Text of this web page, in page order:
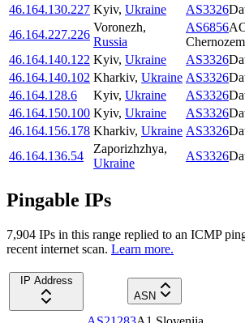
46.164.130.227 Kyiv, Ukraine AS3326
46.164.227.226
Voronezh,
Russia
AS6856
46.164.140.122 Kyiv, Ukraine AS3326
46.164.140.102 Kharkiv, Ukraine AS3326
46.164.128.6
Kyiv, Ukraine AS3326
46.164.150.100 Kyiv, Ukraine AS3326
46.164.156.178 Kharkiv, Ukraine AS3326
46.164.136.54
Zaporizhzhya,
Ukraine
AS3326
Pingable IPs
7,904 IPs in this range replied to an ICMP
recent internet scan. Learn more.
IP Address
ASN